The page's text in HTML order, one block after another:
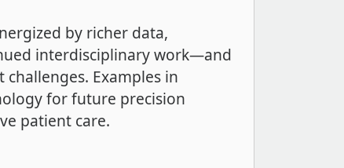
by richer data,
interdisciplinary work—and
Examples in
for future precision
patient care.